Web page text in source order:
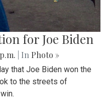
for Joe Biden
| In Photo »
that Joe Biden won the
to the streets of